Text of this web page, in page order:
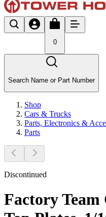
0
Search Name or Part Number
Shop
Cars & Trucks
Parts, Electronics &
Parts
Discontinued
Factory